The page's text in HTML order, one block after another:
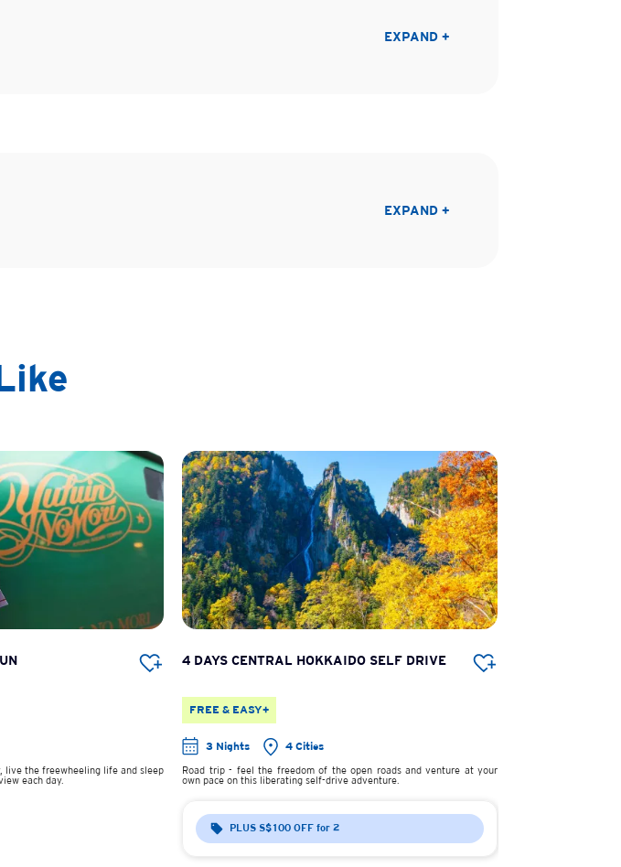
EXPAND +
EXPAND +
live the freewheeling life and sleep
each day.
4 DAYS CENTRAL HOKKAIDO SELF DRIVE
FREE & EASY+
3 Nights
4 Cities
Road trip - feel the freedom of the open roads and venture at your
own pace on this liberating self-drive adventure.
PLUS S$100 OFF for 2